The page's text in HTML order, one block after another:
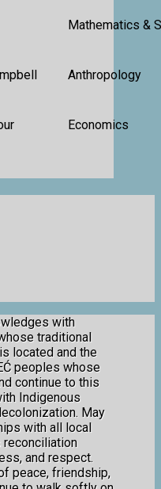
Mathematics &
Anthropology
Economics
with
traditional
located and the
peoples whose
continue to this
Indigenous
May
with all local
reconciliation
and respect.
peace, friendship,